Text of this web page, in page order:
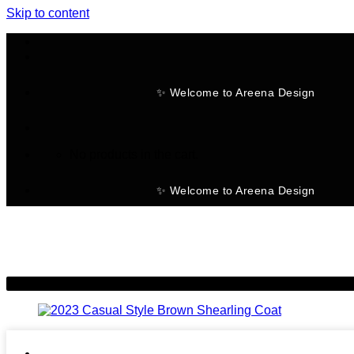
Skip to content
✨ Welcome to Areena Design
✨ Welcome to Areena Design